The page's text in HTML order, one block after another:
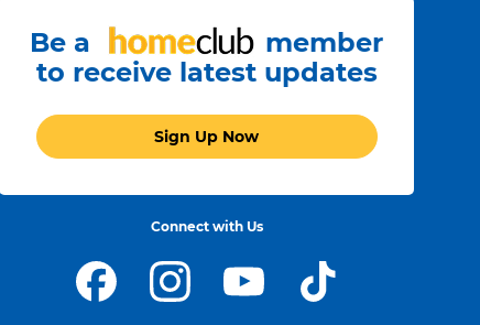
Be a
member
to receive latest updates
Sign Up Now
Connect with Us